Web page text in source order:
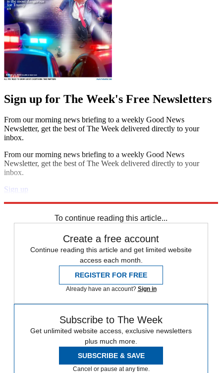
Sign up for The Week's Free Newsletters
From our morning news briefing to a weekly Good News
Newsletter, get the best of The Week delivered directly to your
inbox.
From our morning news briefing to a weekly Good News
Newsletter, get the best of The Week delivered directly to your
inbox.
Sign up
To continue reading this article...
Create a free account
Continue reading this article and get limited website
access each month.
REGISTER FOR FREE
Already have an account? Sign in
Subscribe to The Week
Get unlimited website access, exclusive newsletters
plus much more.
SUBSCRIBE & SAVE
Cancel or pause at any time.